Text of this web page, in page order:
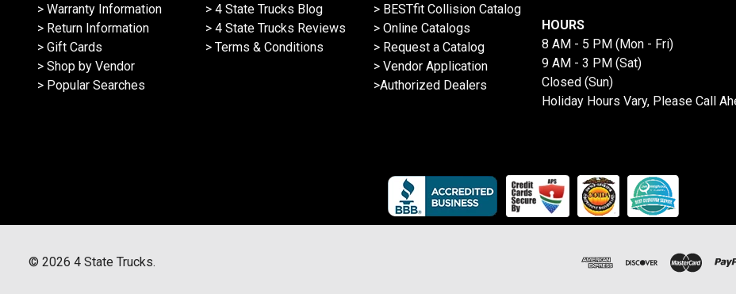
> Warranty Information
> Return Information
> Gift Cards
> Shop by Vendor
> Popular Searches
> 4 State Trucks Blog
> 4 State Trucks Reviews
> Terms & Conditions
> BESTfit Collision Catalog
> Online Catalogs
> Request a Catalog
> Vendor Application
>Authorized Dealers
HOURS
8 AM - 5 PM (Mon - Fri)
9 AM - 3 PM (Sat)
Closed (Sun)
Holiday Hours Vary, Please Call
© 2026 4 State Trucks.